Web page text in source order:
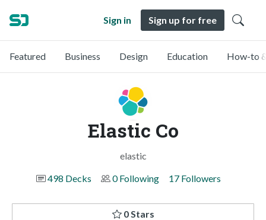
Sign in Sign up for free
Featured Business Design Education How-to
Elastic Co
elastic
498 Decks
0 Following 17 Followers
0 Stars